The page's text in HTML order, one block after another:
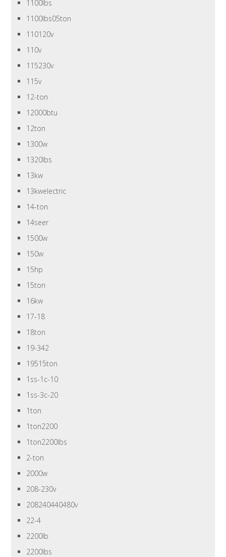
1100lbs
1100lbs05ton
110120v
110v
115230v
115v
12-ton
12000btu
12ton
1300w
1320lbs
13kw
13kwelectric
14-ton
14seer
1500w
150w
15hp
15ton
16kw
17-18
18ton
19-342
19515ton
1ss-1c-10
1ss-3c-20
1ton
1ton2200
1ton2200lbs
2-ton
2000w
208-230v
208240440480v
22-4
2200lb
2200lbs